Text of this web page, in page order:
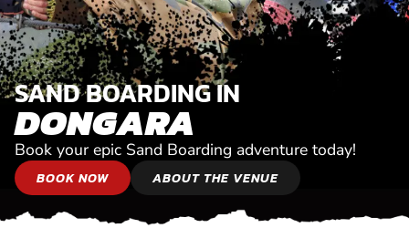
SAND BOARDING IN
DONGARA
Book your epic Sand Boarding adventure today!
BOOK NOW ABOUT THE VENUE